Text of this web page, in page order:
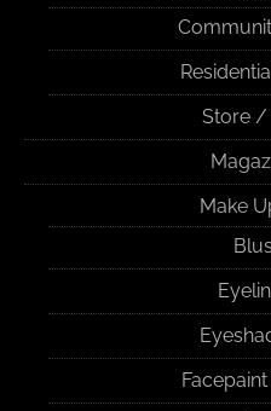
Store /
Make